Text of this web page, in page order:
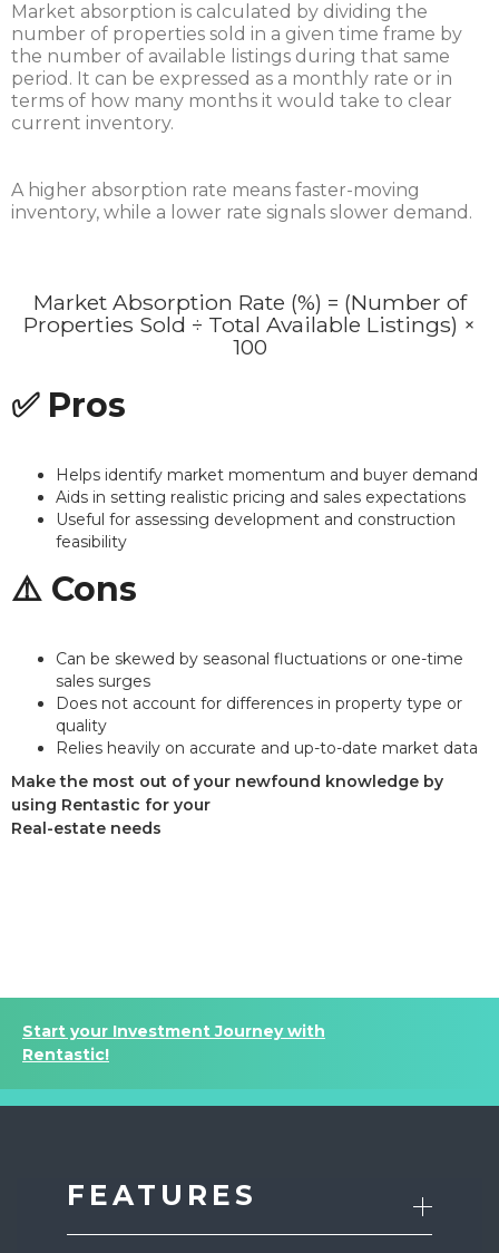
Market absorption is calculated by dividing the
number of properties sold in a given time frame by
the number of available listings during that same
period. It can be expressed as a monthly rate or in
terms of how many months it would take to clear
current inventory.
A higher absorption rate means faster-moving
inventory, while a lower rate signals slower demand.
Market Absorption Rate (%) = (Number of
Properties Sold ÷ Total Available Listings) ×
100
✅ Pros
Helps identify market momentum and buyer demand
Aids in setting realistic pricing and sales expectations
Useful for assessing development and construction
feasibility
⚠️ Cons
Can be skewed by seasonal fluctuations or one-time
sales surges
Does not account for differences in property type or
quality
Relies heavily on accurate and up-to-date market data
Make the most out of your newfound knowledge by
using Rentastic for your
Real-estate needs
Start your Investment Journey with
Rentastic!
FEATURES